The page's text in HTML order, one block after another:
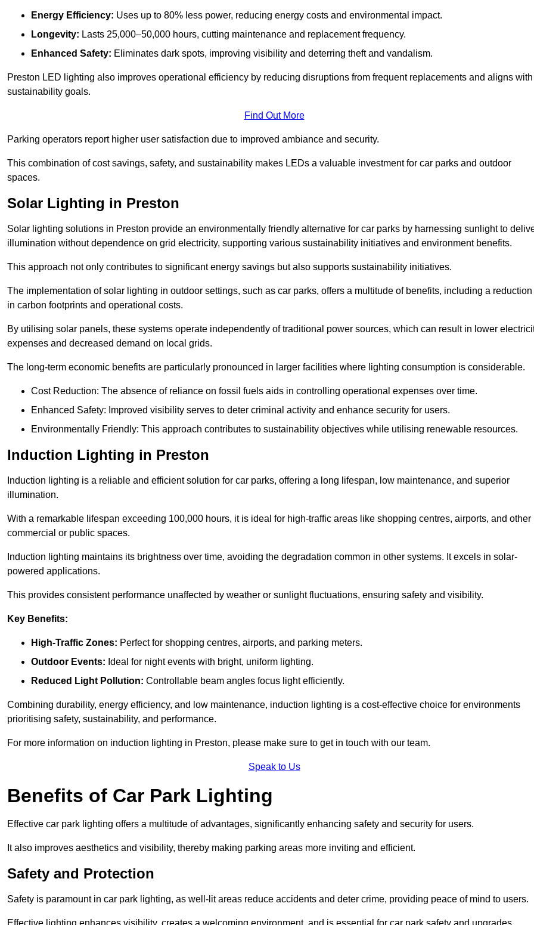
Energy Efficiency: Uses up to 80% less power, reducing energy costs and environmental impact.
Longevity: Lasts 25,000–50,000 hours, cutting maintenance and replacement frequency.
Enhanced Safety: Eliminates dark spots, improving visibility and deterring theft and vandalism.
Preston LED lighting also improves operational efficiency by reducing disruptions from frequent replacements and aligns with
sustainability goals.
Find Out More
Parking operators report higher user satisfaction due to improved ambiance and security.
This combination of cost savings, safety, and sustainability makes LEDs a valuable investment for car parks and outdoor
spaces.
Solar Lighting in Preston
Solar lighting solutions in Preston provide an environmentally friendly alternative for car parks by harnessing sunlight to
illumination without dependence on grid electricity, supporting various sustainability initiatives and environment benefits.
This approach not only contributes to significant energy savings but also supports sustainability initiatives.
The implementation of solar lighting in outdoor settings, such as car parks, offers a multitude of benefits, including a reduction
in carbon footprints and operational costs.
By utilising solar panels, these systems operate independently of traditional power sources, which can result in lower
expenses and decreased demand on local grids.
The long-term economic benefits are particularly pronounced in larger facilities where lighting consumption is considerable.
Cost Reduction: The absence of reliance on fossil fuels aids in controlling operational expenses over time.
Enhanced Safety: Improved visibility serves to deter criminal activity and enhance security for users.
Environmentally Friendly: This approach contributes to sustainability objectives while utilising renewable resources.
Induction Lighting in Preston
Induction lighting is a reliable and efficient solution for car parks, offering a long lifespan, low maintenance, and superior
illumination.
With a remarkable lifespan exceeding 100,000 hours, it is ideal for high-traffic areas like shopping centres, airports, and other
commercial or public spaces.
Induction lighting maintains its brightness over time, avoiding the degradation common in other systems. It excels in solar-
powered applications.
This provides consistent performance unaffected by weather or sunlight fluctuations, ensuring safety and visibility.
Key Benefits:
High-Traffic Zones: Perfect for shopping centres, airports, and parking meters.
Outdoor Events: Ideal for night events with bright, uniform lighting.
Reduced Light Pollution: Controllable beam angles focus light efficiently.
Combining durability, energy efficiency, and low maintenance, induction lighting is a cost-effective choice for environments
prioritising safety, sustainability, and performance.
For more information on induction lighting in Preston, please make sure to get in touch with our team.
Speak to Us
Benefits of Car Park Lighting
Effective car park lighting offers a multitude of advantages, significantly enhancing safety and security for users.
It also improves aesthetics and visibility, thereby making parking areas more inviting and efficient.
Safety and Protection
Safety is paramount in car park lighting, as well-lit areas reduce accidents and deter crime, providing peace of mind to users.